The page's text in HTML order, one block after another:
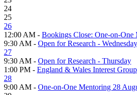
24
25
26
12:00 AM - Bookings Close: One-on-
9:30 AM - Open for Research - Wednesday
27
9:30 AM - Open for Research - Thursday
1:00 PM - England & Wales Interest Group
28
9:00 AM - One-on-One Mentoring 28